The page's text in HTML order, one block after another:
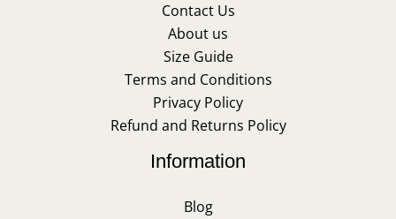
Contact Us
About us
Size Guide
Terms and Conditions
Privacy Policy
Refund and Returns Policy
Information
Blog